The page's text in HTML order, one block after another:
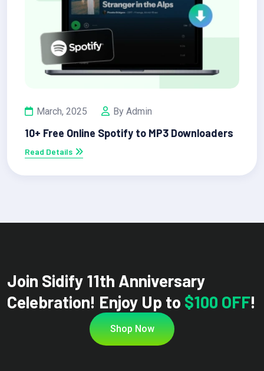
March, 2025 By Admin
10+ Free Online Spotify to MP3 Downloaders
Read Details
Join Sidify 11th Anniversary
Celebration! Enjoy Up to $100 OFF!
Shop Now